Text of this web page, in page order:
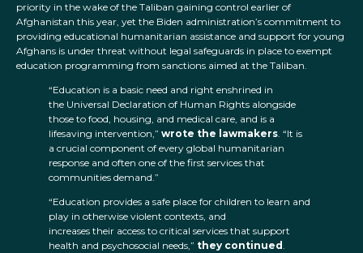
priority in the wake of the Taliban gaining control earlier of
Afghanistan this year, yet the Biden administration’s commitment to
providing educational humanitarian assistance and support for young
Afghans is under threat without legal safeguards in place to exempt
education programming from sanctions aimed at the Taliban.
“Education is a basic need and right enshrined in
the Universal Declaration of Human Rights alongside
those to food, housing, and medical care, and is a
lifesaving intervention,” wrote the lawmakers. “It is
a crucial component of every global humanitarian
response and often one of the first services that
communities demand.”
“Education provides a safe place for children to learn and
play in otherwise violent contexts, and
increases their access to critical services that support
health and psychosocial needs,” they continued.